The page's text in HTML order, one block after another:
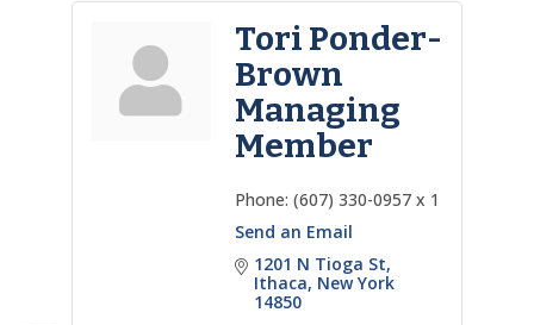
Tori Ponder-
Brown
Managing
Member
Phone: (607) 330-0957 x 1
Send an Email
1201 N Tioga St
Ithaca New York
14850